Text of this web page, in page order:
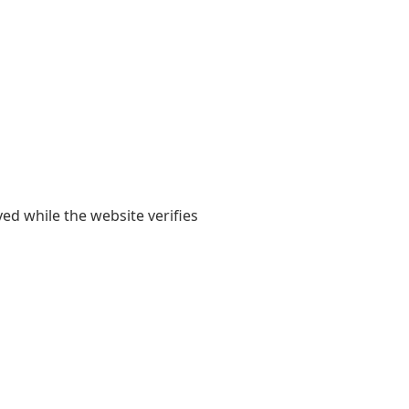
while the website verifies